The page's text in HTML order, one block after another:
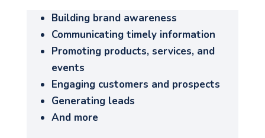
Building brand awareness
Communicating timely information
Promoting products, services, and
events
Engaging customers and prospects
Generating leads
And more